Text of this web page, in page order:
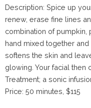
Description: Spice up
renew, erase fine lines
combination of
hand mixed together
softens the skin and
glowing. Your facial then
Treatment; a sonic
Price: 50 minutes, $115